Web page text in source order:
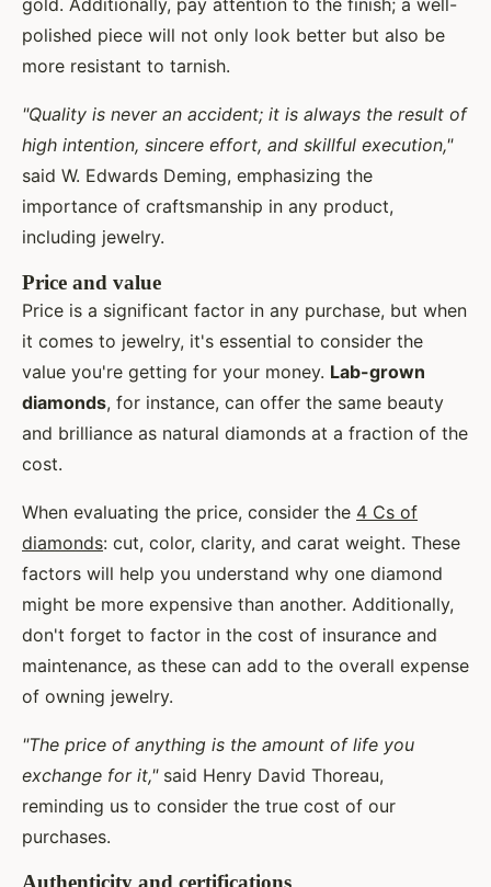
polished piece will not only look better but also be
more resistant to tarnish.
"Quality is never an accident; it is always the result of
high intention, sincere effort, and skillful execution,"
said W. Edwards Deming, emphasizing the
importance of craftsmanship in any product,
including jewelry.
Price and value
Price is a significant factor in any purchase, but when
it comes to jewelry, it's essential to consider the
value you're getting for your money. Lab-grown
diamonds, for instance, can offer the same beauty
and brilliance as natural diamonds at a fraction of the
cost.
When evaluating the price, consider the 4 Cs of
diamonds: cut, color, clarity, and carat weight. These
factors will help you understand why one diamond
might be more expensive than another. Additionally,
don't forget to factor in the cost of insurance and
maintenance, as these can add to the overall expense
of owning jewelry.
"The price of anything is the amount of life you
exchange for it,"said Henry David Thoreau,
reminding us to consider the true cost of our
purchases.
Authenticity and certifications